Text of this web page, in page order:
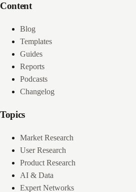
Content
Blog
Templates
Guides
Reports
Podcasts
Changelog
Topics
Market Research
User Research
Product Research
AI & Data
Expert Networks